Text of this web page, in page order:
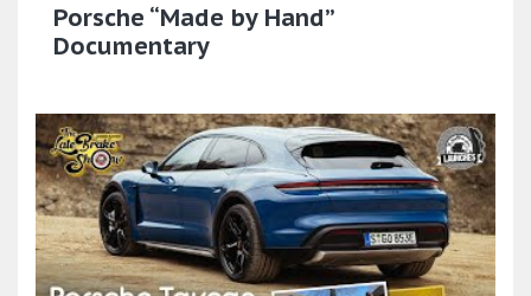
Porsche “Made by Hand”
Documentary